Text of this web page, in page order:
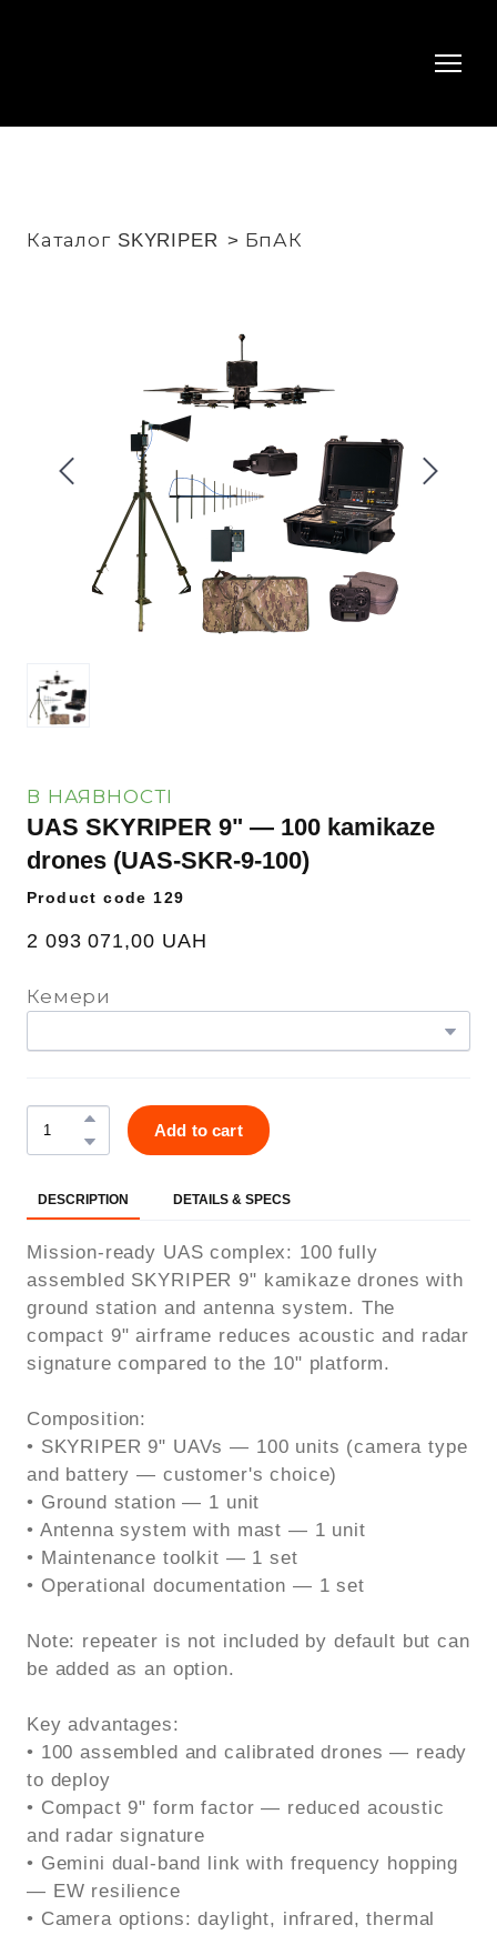
Каталог SKYRIPER БпАК
В НАЯВНОСТІ
UAS SKYRIPER 9" — 100 kamikaze
drones (UAS-SKR-9-100)
Product code 129
2 093 071,00 UAH
Кемери
Add to cart
DESCRIPTION DETAILS & SPECS
Mission-ready UAS complex: 100 fully
assembled SKYRIPER 9" kamikaze drones with
ground station and antenna system. The
compact 9" airframe reduces acoustic and radar
signature compared to the 10" platform.
Composition:
• SKYRIPER 9" UAVs — 100 units (camera type
and battery — customer's choice)
• Ground station — 1 unit
• Antenna system with mast — 1 unit
• Maintenance toolkit — 1 set
• Operational documentation — 1 set
Note: repeater is not included by default but can
be added as an option.
Key advantages:
• 100 assembled and calibrated drones — ready
to deploy
• Compact 9" form factor — reduced acoustic
and radar signature
• Gemini dual-band link with frequency hopping
— EW resilience
• Camera options: daylight, infrared, thermal